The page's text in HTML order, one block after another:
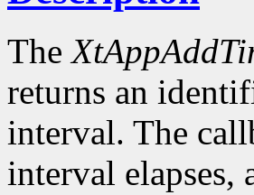
The
returns an
interval. The
interval elapses,